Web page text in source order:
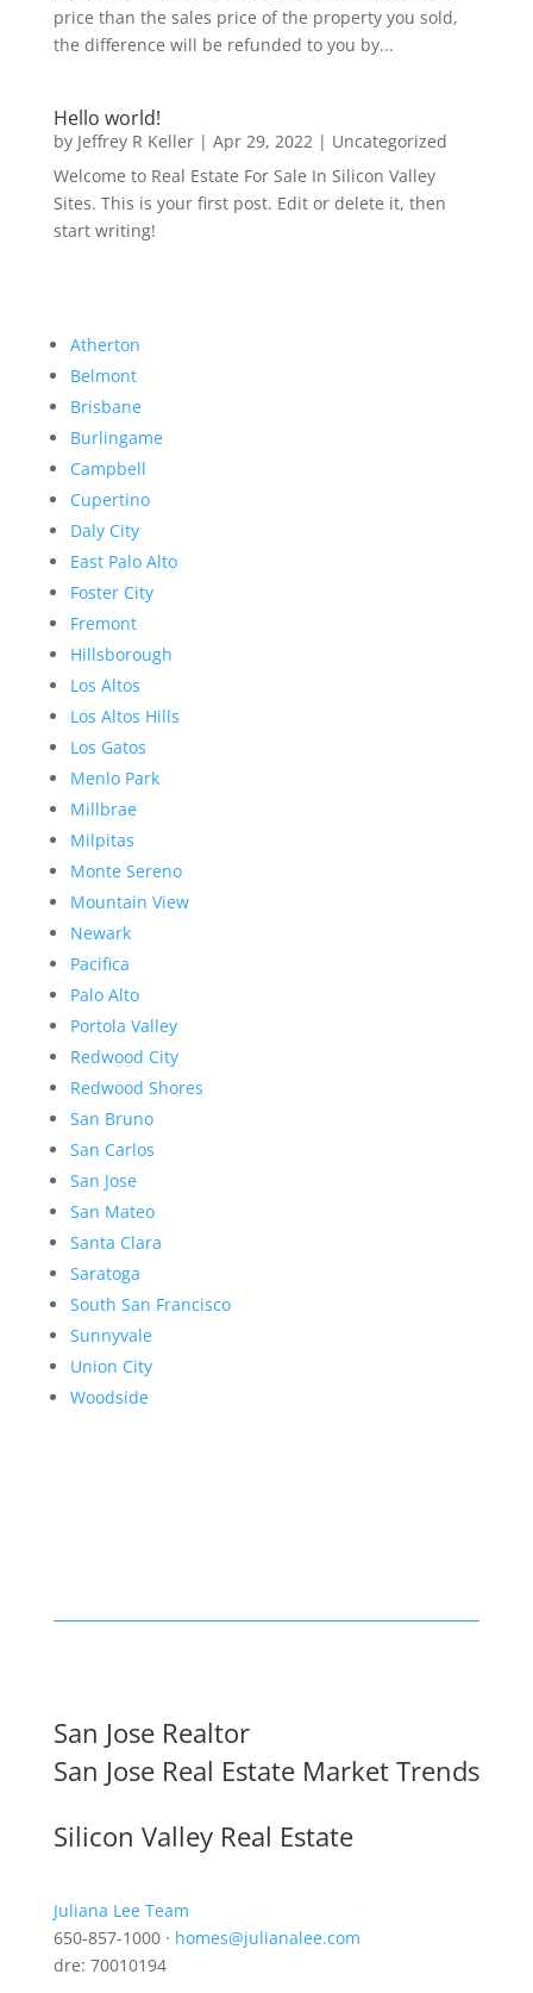
price than the sales price of the property you sold,
the difference will be refunded to you by...
Hello world!
by Jeffrey R Keller| Apr 29, 2022| Uncategorized
Welcome to Real Estate For Sale In Silicon Valley
Sites. This is your first post. Edit or delete it, then
start writing!
Atherton
Belmont
Brisbane
Burlingame
Campbell
Cupertino
Daly City
East Palo Alto
Foster City
Fremont
Hillsborough
Los Altos
Los Altos Hills
Los Gatos
Menlo Park
Millbrae
Milpitas
Monte Sereno
Mountain View
Newark
Pacifica
Palo Alto
Portola Valley
Redwood City
Redwood Shores
San Bruno
San Carlos
San Jose
San Mateo
Santa Clara
Saratoga
South San Francisco
Sunnyvale
Union City
Woodside
San Jose Realtor
San Jose Real Estate Market Trends
Silicon Valley Real Estate
Juliana Lee Team
650-857-1000 · homes@julianalee.com
dre: 70010194